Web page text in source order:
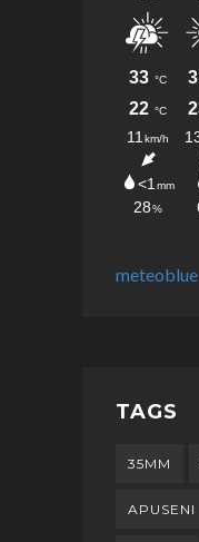
meteoblue
TAGS
35MM
APUSENI